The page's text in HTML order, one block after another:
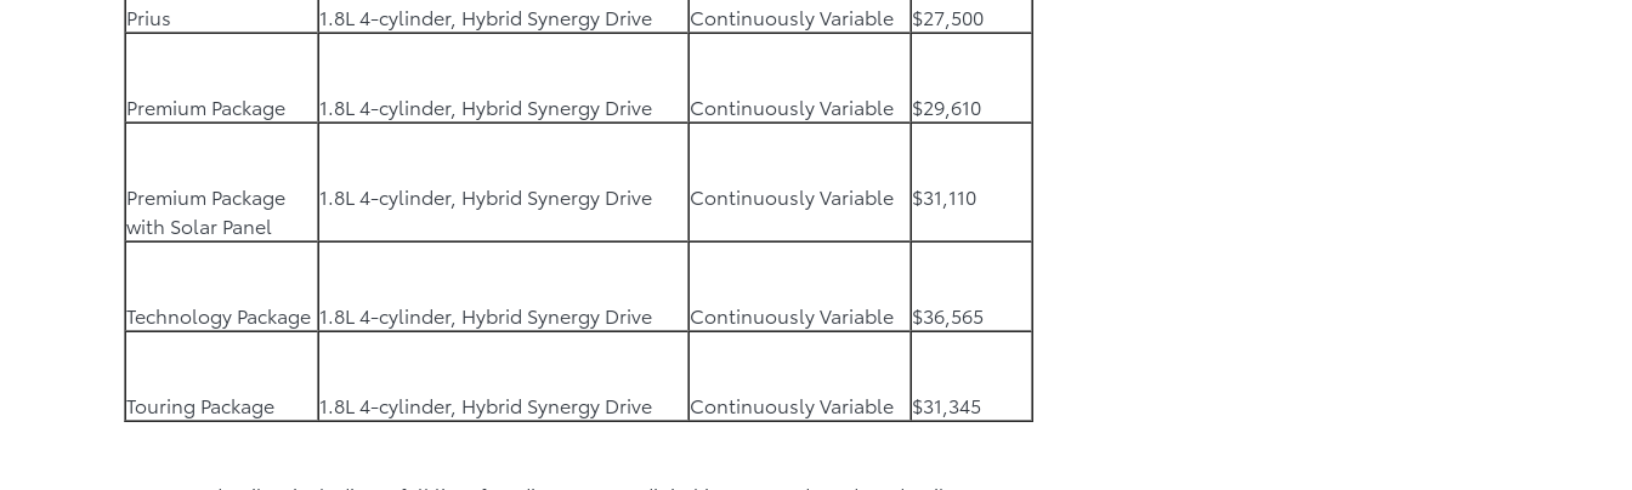
Prius 1.8L 4-cylinder, Hybrid Synergy Drive Continuously Variable $27,500
Premium Package 1.8L 4-cylinder, Hybrid Synergy Drive Continuously Variable $29,610
Premium Package
with Solar Panel
1.8L 4-cylinder, Hybrid Synergy Drive Continuously Variable $31,110
Technology Package 1.8L 4-cylinder, Hybrid Synergy Drive Continuously Variable $36,565
Touring Package 1.8L 4-cylinder, Hybrid Synergy Drive Continuously Variable $31,345